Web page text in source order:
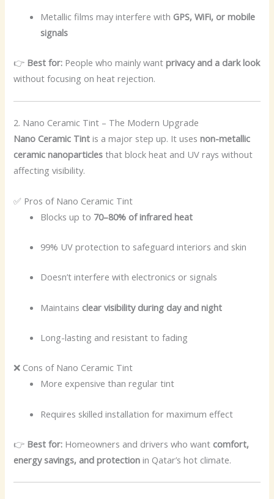
Metallic films may interfere with GPS, WiFi, or mobile
signals
👉 Best for: People who mainly wantprivacy and a dark look
without focusing on heat rejection.
2. Nano Ceramic Tint – The Modern Upgrade
Nano Ceramic Tint is a major step up. It usesnon-metallic
ceramic nanoparticles that block heat and UV rays without
affecting visibility.
✅ Pros of Nano Ceramic Tint
Blocks up to 70–80% of infrared heat
99% UV protection to safeguard interiors and skin
Doesn’t interfere with electronics or signals
Maintains clear visibility during day and night
Long-lasting and resistant to fading
❌ Cons of Nano Ceramic Tint
More expensive than regular tint
Requires skilled installation for maximum effect
👉 Best for: Homeowners and drivers who want comfort,
energy savings, and protection in Qatar’s hot climate.